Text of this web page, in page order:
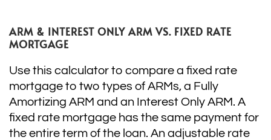
ARM & INTEREST ONLY ARM VS. FIXED RATE
MORTGAGE
Use this calculator to compare a fixed rate
mortgage to two types of ARMs, a Fully
Amortizing ARM and an Interest Only ARM. A
fixed rate mortgage has the same payment for
the entire term of the loan. An adjustable rate